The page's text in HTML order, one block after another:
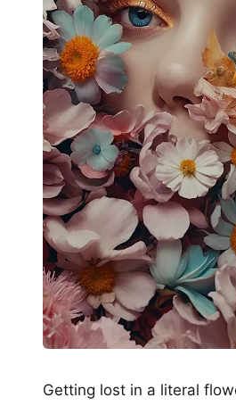
Getting lost in a literal